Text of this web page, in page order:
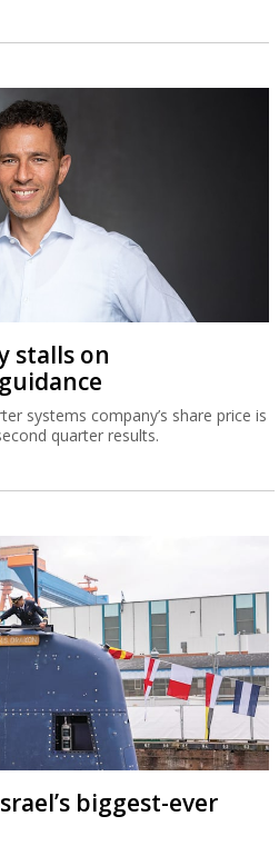
stalls on
systems company’s share price is
quarter results.
biggest-ever